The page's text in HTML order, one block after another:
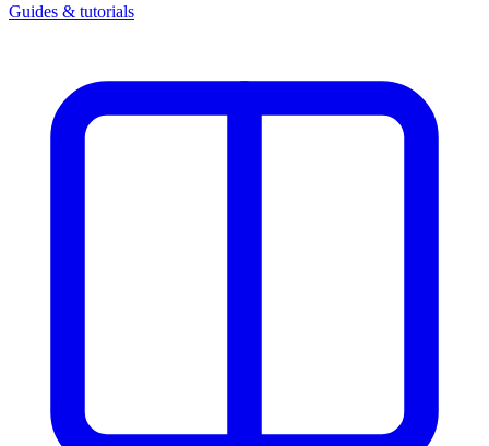
Guides & tutorials